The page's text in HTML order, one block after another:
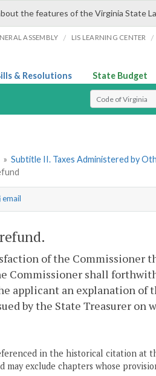
the features of the Virginia State
ASSEMBLY / LIS LEARNING CENTER /
& Resolutions State Budget
Select Search
» Subtitle II. Taxes Administered by
email
of the Commissioner
Commissioner shall
applicant an explanation of
by the State Treasurer on
in the historical citation at
exclude chapters whose